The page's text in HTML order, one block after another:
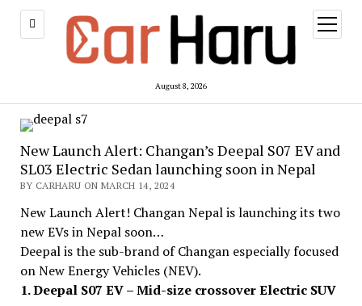
August 8, 2026
open
menu
New Launch Alert: Changan’s Deepal S07 EV and
SL03 Electric Sedan launching soon in Nepal
BY CARHARU ON MARCH 14, 2024
New Launch Alert! Changan Nepal is launching its two
new EVs in Nepal soon…
Deepal is the sub-brand of Changan especially focused
on New Energy Vehicles (NEV).
1. Deepal S07 EV – Mid-size crossover Electric SUV